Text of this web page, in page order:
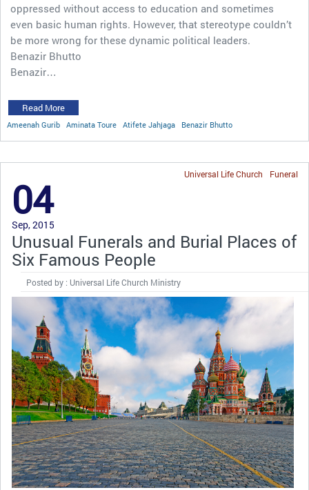
oppressed without access to education and sometimes
even basic human rights. However, that stereotype couldn’t
be more wrong for these dynamic political leaders.
Benazir Bhutto
Benazir…
Read More
Ameenah Gurib Aminata Toure Atifete Jahjaga Benazir Bhutto
Funeral
Universal Life Church
04
Sep, 2015
Unusual Funerals and Burial Places of
Six Famous People
Posted by : Universal Life Church Ministry